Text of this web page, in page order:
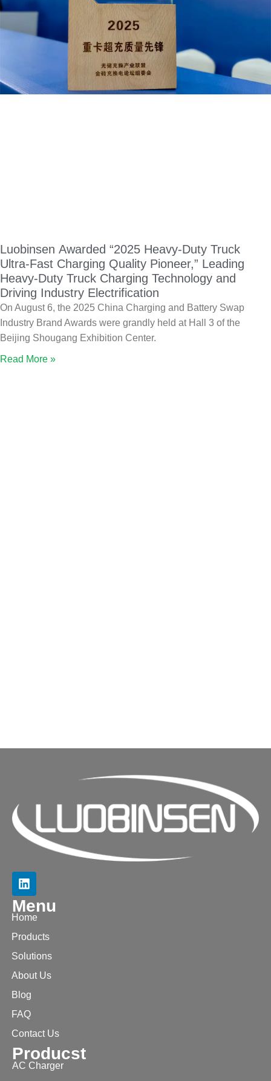
Luobinsen Awarded “2025 Heavy-Duty Truck
Ultra-Fast Charging Quality Pioneer,” Leading
Heavy-Duty Truck Charging Technology and
Driving Industry Electrification
On August 6, the 2025 China Charging and Battery Swap
Industry Brand Awards were grandly held at Hall 3 of the
Beijing Shougang Exhibition Center.
Read More »
Menu
Home
Products
Solutions
About Us
Blog
FAQ
Contact Us
Producst
AC Charger